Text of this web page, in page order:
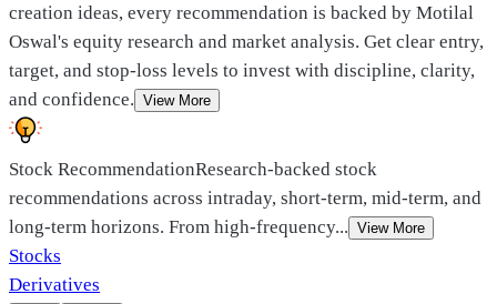
creation ideas, every recommendation is backed by Motilal
Oswal's equity research and market analysis. Get clear entry,
target, and stop-loss levels to invest with discipline, clarity,
and confidence. View More
Stock RecommendationResearch-backed stock
recommendations across intraday, short-term, mid-term, and
long-term horizons. From high-frequency... View More
Stocks
Derivatives